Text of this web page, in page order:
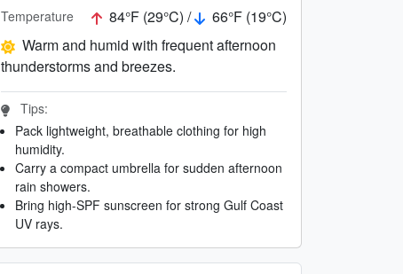
Temperature 84°F (29°C) /
66°F (19°C)
Warm and humid with frequent afternoon
thunderstorms and breezes.
Tips:
Pack lightweight, breathable clothing for high
humidity.
Carry a compact umbrella for sudden afternoon
rain showers.
Bring high-SPF sunscreen for strong Gulf Coast
UV rays.